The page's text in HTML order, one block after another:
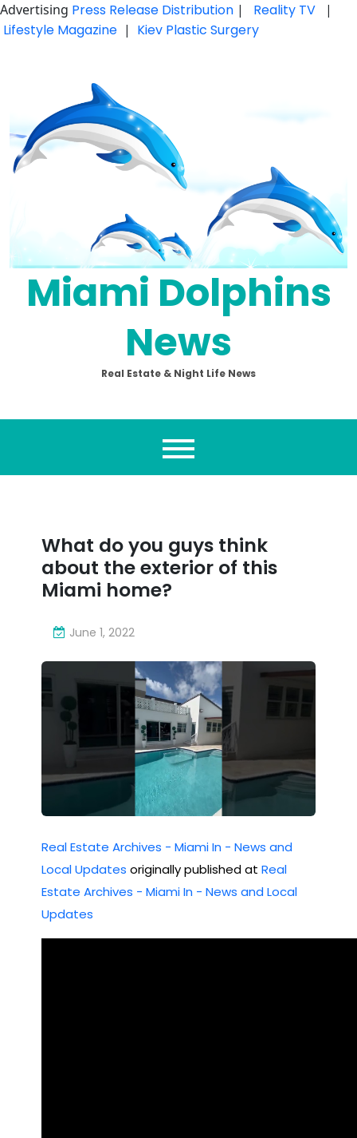
Advertising Press Release Distribution | Reality TV |
Lifestyle Magazine | Kiev Plastic Surgery
Miami Dolphins
News
Real Estate & Night Life News
What do you guys think
about the exterior of this
Miami home?
June 1, 2022
Real Estate Archives - Miami In - News and
Local Updates originally published at Real
Estate Archives - Miami In - News and Local
Updates